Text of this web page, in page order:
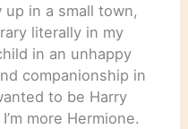
in a small town,
literally in my
in an unhappy
companionship in
to be Harry
more Hermione.